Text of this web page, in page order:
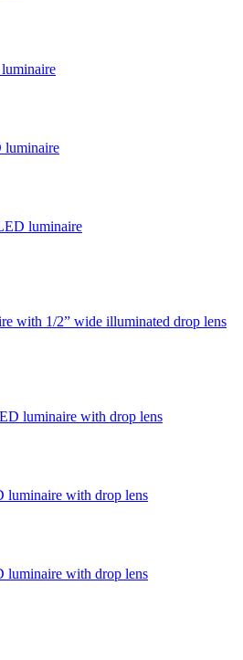
luminaire
luminaire
with 1/2” wide illuminated drop lens
luminaire with drop lens
luminaire with drop lens
luminaire with drop lens